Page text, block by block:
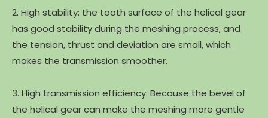
2. High stability: the tooth surface of the helical gear
has good stability during the meshing process, and
the tension, thrust and deviation are small, which
makes the transmission smoother.
3. High transmission efficiency: Because the bevel of
the helical gear can make the meshing more gentle